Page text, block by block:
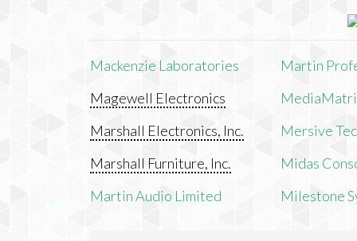
Mackenzie Laboratories
Magewell Electronics
Marshall Electronics, Inc.
Marshall Furniture, Inc.
Martin Audio Limited
Martin
Mersive
Midas
Milestone